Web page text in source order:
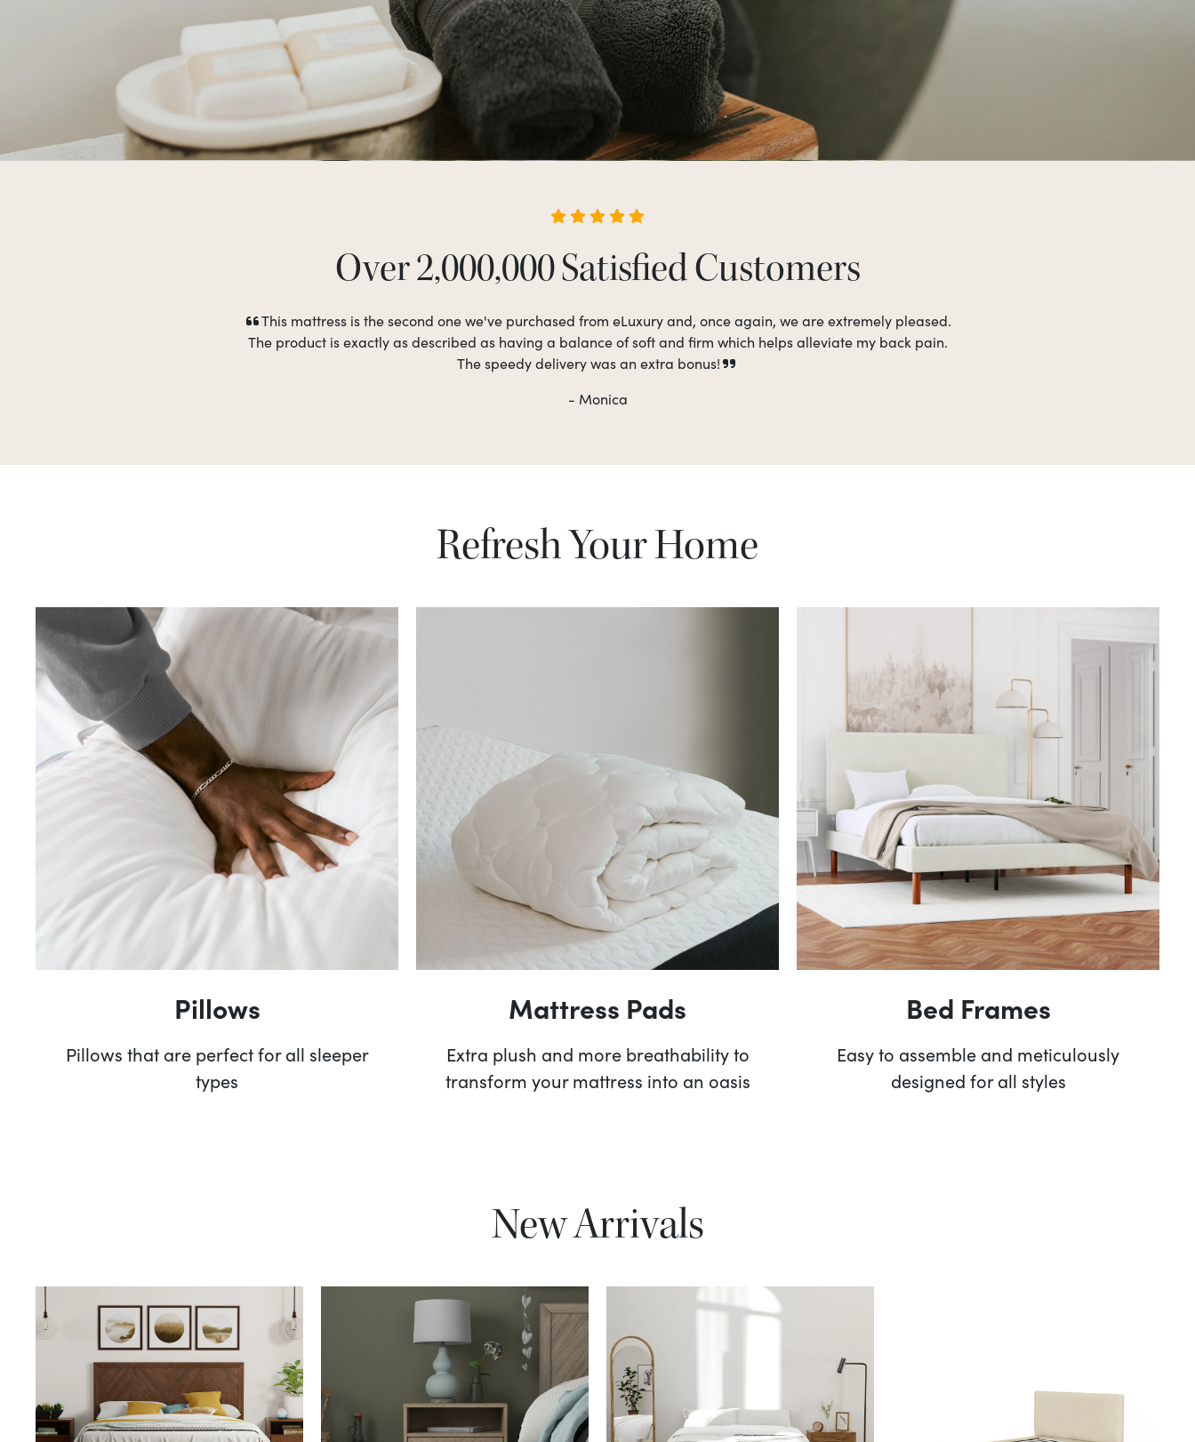
Over 2,000,000 Satisfied Customers
This mattress is the second one we've purchased from eLuxury and, once again, we are extremely pleased.
The product is exactly as described as having a balance of soft and firm which helps alleviate my back pain.
The speedy delivery was an extra bonus!
- Monica
Refresh Your Home
Pillows
Pillows that are perfect for all sleeper
types
Mattress Pads
Extra plush and more breathability to
transform your mattress into an oasis
Bed Frames
Easy to assemble and meticulously
designed for all styles
New Arrivals